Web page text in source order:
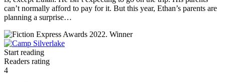
can’t normally afford to pay for it. But this year, Ethan’s parents are
planning a surprise…
Start reading
Readers rating
4